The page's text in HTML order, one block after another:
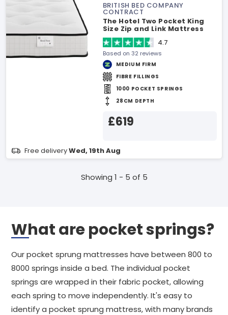
BRITISH BED COMPANY
CONTRACT
The Hotel Two Pocket King
Size Zip and Link Mattress
4.7
Based on 32 reviews
MEDIUM FIRM
FIBRE FILLINGS
1000 POCKET SPRINGS
28CM DEPTH
£619
Free deliveryWed, 19th Aug
Showing 1 - 5 of 5
What are pocket springs?
Our pocket sprung mattresses have between 800 to
8000 springs inside a bed. The individual pocket
springs are wrapped in their fabric pocket, allowing
each spring to move independently. It's easy to
identify a pocket sprung mattress, with many brands